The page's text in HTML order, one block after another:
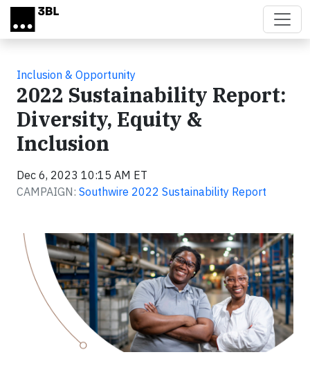
Skip to main content
Inclusion & Opportunity
2022 Sustainability Report:
Diversity, Equity &
Inclusion
Dec 6, 2023 10:15 AM ET
CAMPAIGN: Southwire 2022 Sustainability Report